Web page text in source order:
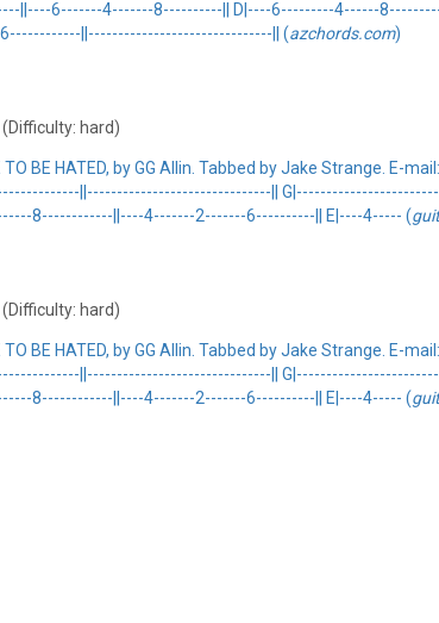
||----6-------4-------8----------|| D|----6---------4------
||-------------------------------|| (azchords.com)
(Difficulty: hard)
TO BE HATED, by GG Allin. Tabbed by Jake Strange.
||-------------------------------||
8------------||----4-------2-------6----------|| E|----4----- (
(Difficulty: hard)
TO BE HATED, by GG Allin. Tabbed by Jake Strange.
||-------------------------------||
8------------||----4-------2-------6----------|| E|----4----- (